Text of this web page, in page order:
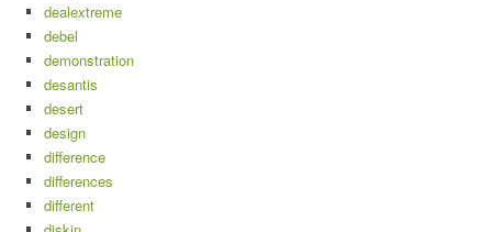
dealextreme
debel
demonstration
desantis
desert
design
difference
differences
different